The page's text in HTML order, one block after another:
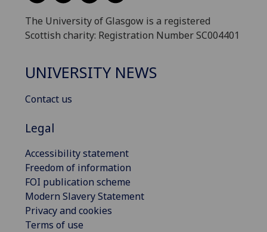
The University of Glasgow is a registered
Scottish charity: Registration Number SC004401
UNIVERSITY NEWS
Contact us
Legal
Accessibility statement
Freedom of information
FOI publication scheme
Modern Slavery Statement
Privacy and cookies
Terms of use